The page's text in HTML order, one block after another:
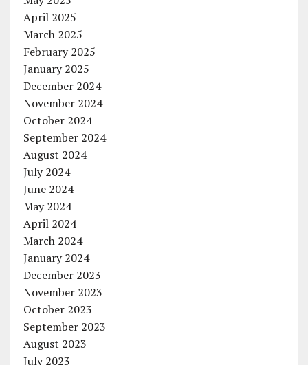
April 2025
March 2025
February 2025
January 2025
December 2024
November 2024
October 2024
September 2024
August 2024
July 2024
June 2024
May 2024
April 2024
March 2024
January 2024
December 2023
November 2023
October 2023
September 2023
August 2023
July 2023